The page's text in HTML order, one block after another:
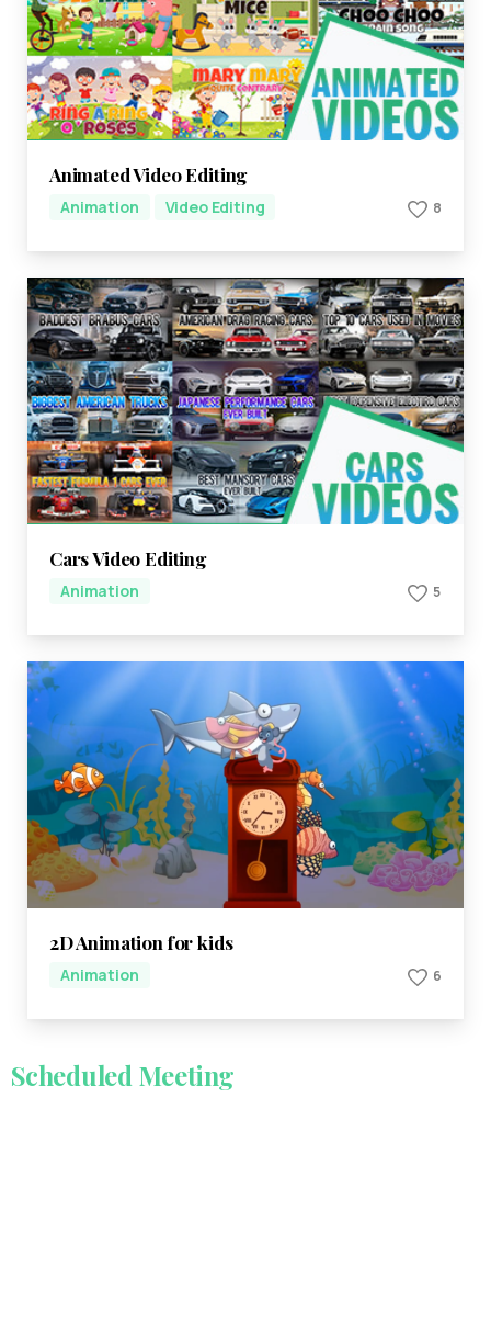
Animated Video Editing
Animation Video Editing 8
Cars Video Editing
Animation 5
2D Animation for kids
Animation 6
Scheduled Meeting